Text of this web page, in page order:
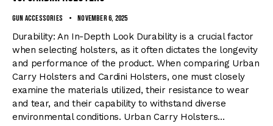
Gun Accessories November 6, 2025
Durability: An In-Depth Look Durability is a crucial factor
when selecting holsters, as it often dictates the longevity
and performance of the product. When comparing Urban
Carry Holsters and Cardini Holsters, one must closely
examine the materials utilized, their resistance to wear
and tear, and their capability to withstand diverse
environmental conditions. Urban Carry Holsters…